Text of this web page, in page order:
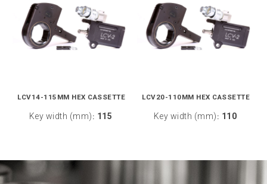
LCV14-115MM HEX CASSETTE
Key width (mm) : 115
LCV20-110MM HEX CASSETTE
Key width (mm) : 110